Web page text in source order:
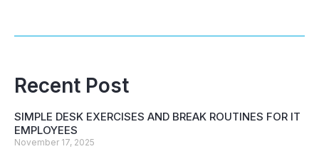
Recent Post
SIMPLE DESK EXERCISES AND BREAK ROUTINES FOR IT
EMPLOYEES
November 17, 2025